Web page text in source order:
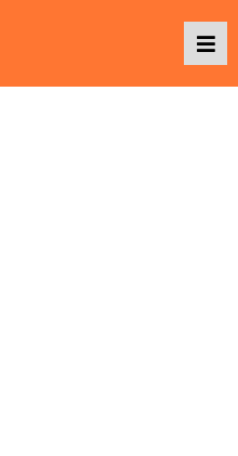
World – Season 2 – Part 2